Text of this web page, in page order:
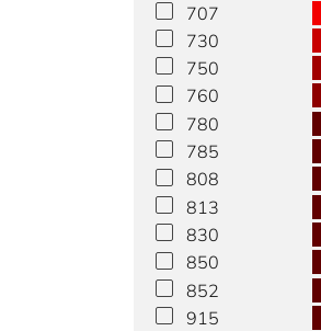
707
730
750
760
780
785
808
813
830
850
852
915